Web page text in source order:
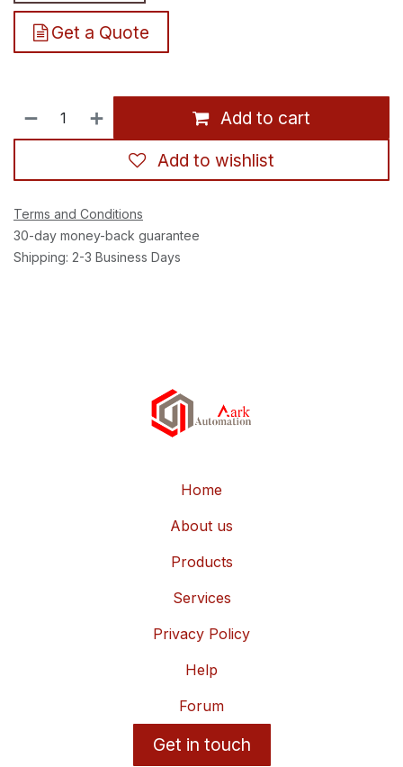
Get a Quote
Add to cart
Add to wishlist
Terms and Conditions
30-day money-back guarantee
Shipping: 2-3 Business Days
Home
About us
Products
Services
Privacy Policy
Help
Forum
Get in touch